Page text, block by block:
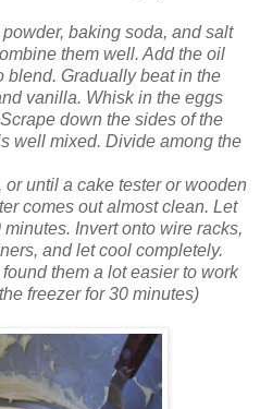
baking soda, and salt
them well. Add the oil
blend. Gradually beat in the
vanilla. Whisk in the eggs
down the sides of the
well mixed. Divide among the
until a cake tester or wooden
comes out almost clean. Let
Invert onto wire racks,
and let cool completely.
them a lot easier to work
freezer for 30 minutes)